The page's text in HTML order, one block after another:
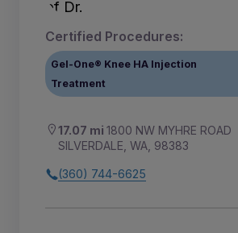
Certified Procedures:
Gel-One® Knee HA Injection
Treatment
17.07 mi 1800 NW MYHRE ROAD
SILVERDALE, WA, 98383
(360) 744-6625